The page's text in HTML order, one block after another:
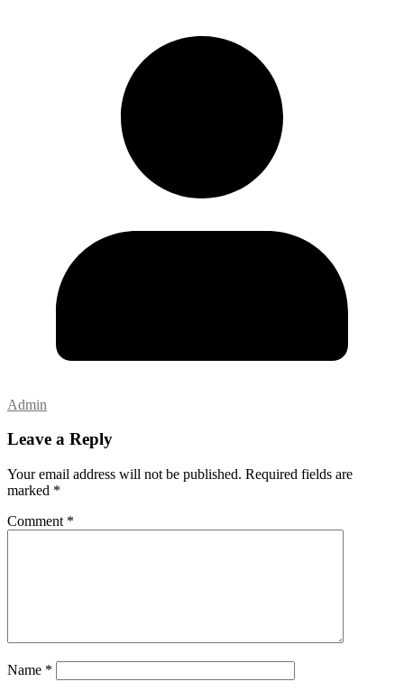
Admin
Leave a Reply
Your email address will not be published. Required fields are
marked *
Comment *
Name *